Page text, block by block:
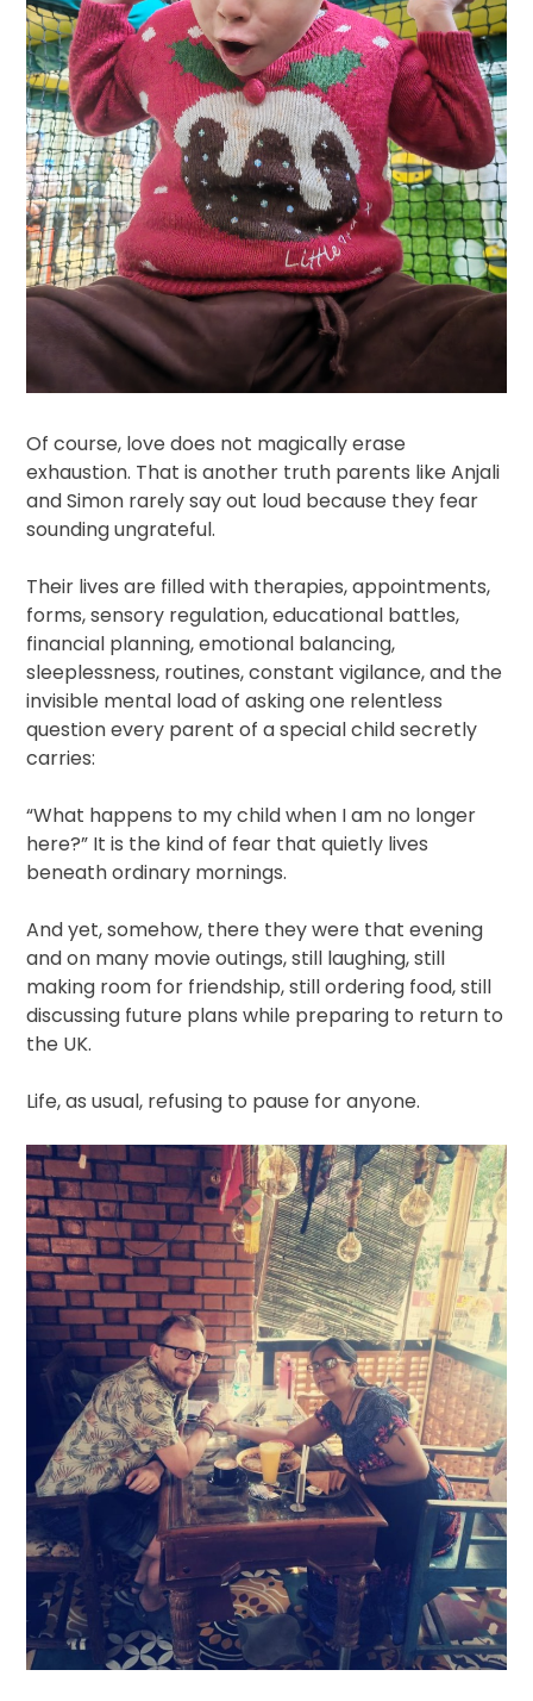
Of course, love does not magically erase
exhaustion. That is another truth parents like Anjali
and Simon rarely say out loud because they fear
sounding ungrateful.
Their lives are filled with therapies, appointments,
forms, sensory regulation, educational battles,
financial planning, emotional balancing,
sleeplessness, routines, constant vigilance, and the
invisible mental load of asking one relentless
question every parent of a special child secretly
carries:
“What happens to my child when I am no longer
here?” It is the kind of fear that quietly lives
beneath ordinary mornings.
And yet, somehow, there they were that evening
and on many movie outings, still laughing, still
making room for friendship, still ordering food, still
discussing future plans while preparing to return to
the UK.
Life, as usual, refusing to pause for anyone.